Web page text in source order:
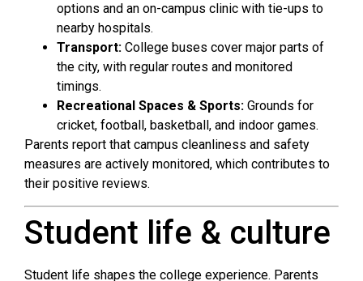
options and an on-campus clinic with tie-ups to
nearby hospitals.
Transport: College buses cover major parts of
the city, with regular routes and monitored
timings.
Recreational Spaces & Sports: Grounds for
cricket, football, basketball, and indoor games.
Parents report that campus cleanliness and safety
measures are actively monitored, which contributes to
their positive reviews.
Student life & culture
Student life shapes the college experience. Parents